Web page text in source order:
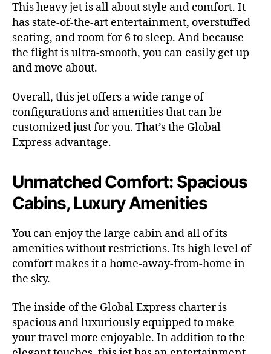
This heavy jet is all about style and comfort. It
has state-of-the-art entertainment, overstuffed
seating, and room for 6 to sleep. And because
the flight is ultra-smooth, you can easily get up
and move about.
Overall, this jet offers a wide range of
configurations and amenities that can be
customized just for you. That’s the Global
Express advantage.
Unmatched Comfort: Spacious
Cabins, Luxury Amenities
You can enjoy the large cabin and all of its
amenities without restrictions. Its high level of
comfort makes it a home-away-from-home in
the sky.
The inside of the Global Express charter is
spacious and luxuriously equipped to make
your travel more enjoyable. In addition to the